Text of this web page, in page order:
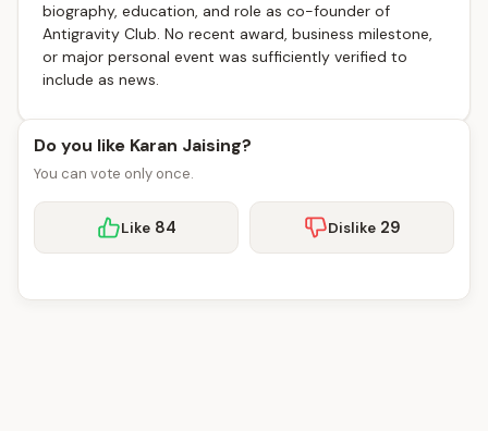
biography, education, and role as co-founder of
Antigravity Club. No recent award, business milestone,
or major personal event was sufficiently verified to
include as news.
Do you like Karan Jaising?
You can vote only once.
Like 84 Dislike 29